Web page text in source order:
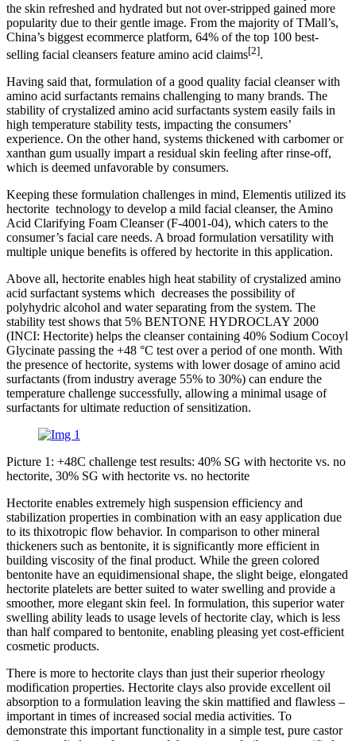
the skin refreshed and hydrated but not over-stripped gained more
popularity due to their gentle image. From the majority of TMall’s,
China’s biggest ecommerce platform, 64% of the top 100 best-
selling facial cleansers feature amino acid claims[2]​.
Having said that, formulation of a good quality facial cleanser with
amino acid surfactants remains challenging to many brands. The
stability of crystalized amino acid surfactants system easily fails in
high temperature stability tests, impacting the consumers’
experience. On the other hand, systems thickened with carbomer or
xanthan gum usually impart a residual skin feeling after rinse-off,
which is deemed unfavorable by consumers.
Keeping these formulation challenges in mind, Elementis utilized its
hectorite technology to develop a mild facial cleanser, the Amino
Acid Clarifying Foam Cleanser (F-4001-04), which caters to the
consumer’s facial care needs. A broad formulation versatility with
multiple unique benefits is offered by hectorite in this application.
Above all, hectorite enables high heat stability of crystalized amino
acid surfactant systems which decreases the possibility of
polyhydric alcohol and water separating from the system. The
stability test shows that 5% BENTONE HYDROCLAY 2000
(INCI: Hectorite) helps the cleanser containing 40% Sodium Cocoyl
Glycinate passing the +48 °C test over a period of one month. With
the presence of hectorite, systems with lower dosage of amino acid
surfactants (from industry average 55% to 30%) can endure the
temperature challenge successfully, allowing a minimal usage of
surfactants for ultimate reduction of sensitization.
Picture 1: +48C challenge test results: 40% SG with hectorite vs. no
hectorite, 30% SG with hectorite vs. no hectorite
Hectorite enables extremely high suspension efficiency and
stabilization properties in combination with an easy application due
to its thixotropic flow behavior. In comparison to other mineral
thickeners such as bentonite, it is significantly more efficient in
building viscosity of the final product. While the green colored
bentonite have an equidimensional shape, the slight beige, elongated
hectorite platelets are better suited to water swelling and provide a
smoother, more elegant skin feel. In formulation, this superior water
swelling ability leads to usage levels of hectorite clay, which is less
than half compared to bentonite, enabling pleasing yet cost-efficient
cosmetic products.
There is more to hectorite clays than just their superior rheology
modification properties. Hectorite clays also provide excellent oil
absorption to a formulation leaving the skin mattified and flawless –
important in times of increased social media activities. To
demonstrate this important functionality in a simple test, pure castor